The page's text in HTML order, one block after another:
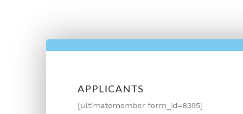
APPLICANTS
[ultimatemember form_id=8395]